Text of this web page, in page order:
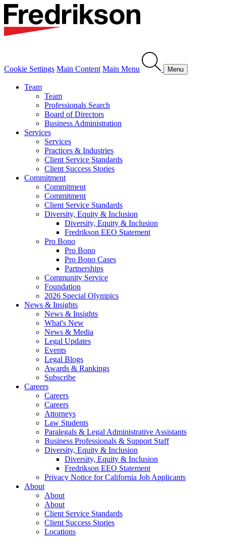
Cookie Settings Main Content Main Menu Menu
Team
Team
Professionals Search
Board of Directors
Business Administration
Services
Services
Practices & Industries
Client Service Standards
Client Success Stories
Commitment
Commitment
Commitment
Client Service Standards
Diversity, Equity & Inclusion
Diversity, Equity & Inclusion
Fredrikson EEO Statement
Pro Bono
Pro Bono
Pro Bono Cases
Partnerships
Community Service
Foundation
2026 Special Olympics
News & Insights
News & Insights
What's New
News & Media
Legal Updates
Events
Legal Blogs
Awards & Rankings
Subscribe
Careers
Careers
Careers
Attorneys
Law Students
Paralegals & Legal Administrative Assistants
Business Professionals & Support Staff
Diversity, Equity & Inclusion
Diversity, Equity & Inclusion
Fredrikson EEO Statement
Privacy Notice for California Job Applicants
About
About
About
Client Service Standards
Client Success Stories
Locations